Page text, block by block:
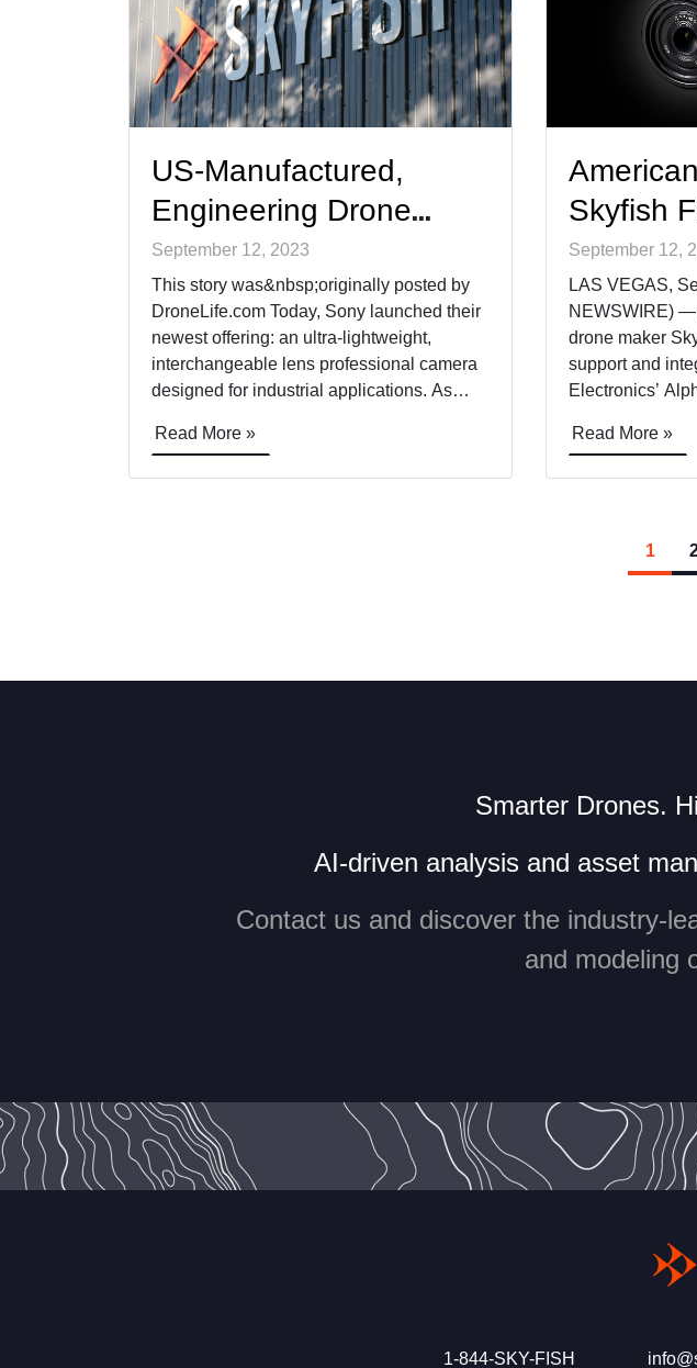
US-Manufactured,
Engineering Drone
Skyfish Takes Full
Advantage of Sony’s
New Camera and SDKs
(from DroneLife.com)
September 12, 2023
This story was&nbsp;originally posted by
DroneLife.com Today, Sony launched their
newest offering: an ultra-lightweight,
interchangeable lens professional camera
designed for industrial applications. As
Commercial UAV Expo this week, US
Read More »
Skyfish
New
Ultra-
September 12,
LAS VEGAS,
NEWSWIRE)
drone maker
support and
Electronics’
Skyfish will
Read More »
1
Smarter Drones.
AI-driven analysis and asset
Contact us and discover the industry-
and modeling
1-844-SKY-FISH